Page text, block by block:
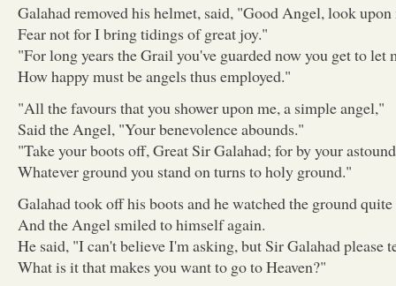
Galahad removed his helmet, said, "Good Angel, look upon
Fear not for I bring tidings of great joy."
"For long years the Grail you've guarded now you get to let
How happy must be angels thus employed."
"All the favours that you shower upon me, a simple angel,"
Said the Angel, "Your benevolence abounds."
"Take your boots off, Great Sir Galahad; for by your
Whatever ground you stand on turns to holy ground."
Galahad took off his boots and he watched the ground
And the Angel smiled to himself again.
He said, "I can't believe I'm asking, but Sir Galahad please
What is it that makes you want to go to Heaven?"